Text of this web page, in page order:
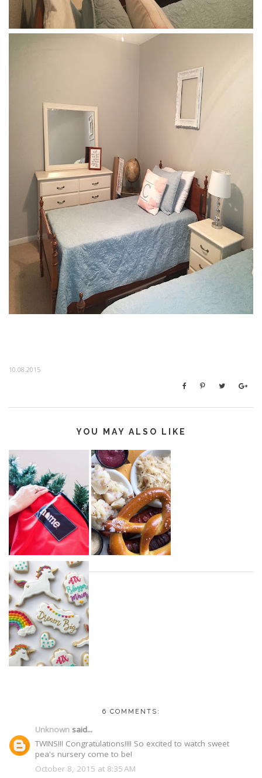
10.08.2015
YOU MAY ALSO LIKE
6 COMMENTS:
Unknown said...
TWINS!!! Congratulations!!!! So excited to watch sweet
pea's nursery come to be!
October 8, 2015 at 8:35 AM